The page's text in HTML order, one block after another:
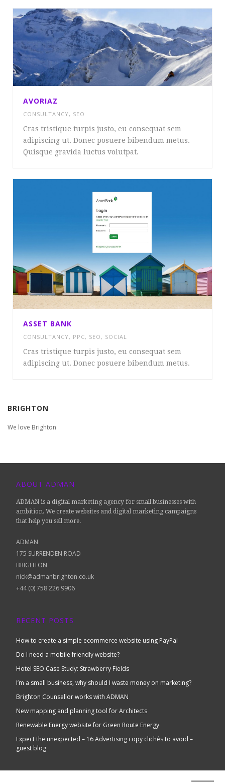
AVORIAZ
CONSULTANCY, SEO
Cras tristique turpis justo, eu consequat sem
adipiscing ut. Donec posuere bibendum metus.
Quisque gravida luctus volutpat.
ASSET BANK
CONSULTANCY, PPC, SEO , SOCIAL
Cras tristique turpis justo, eu consequat sem
adipiscing ut. Donec posuere bibendum metus.
BRIGHTON
We love Brighton
ABOUT ADMAN
ADMAN is a digital marketing agency for small businesses with
ambition. We create websites and digital marketing campaigns
that help you sell more.
ADMAN
175 SURRENDEN ROAD
BRIGHTON
nick@admanbrighton.co.uk
+44 (0) 758 226 9906
RECENT POSTS
How to create a simple ecommerce website using PayPal
Do I need a mobile friendly website?
Hotel SEO Case Study: Strawberry Fields
I’m a small business, why should I waste money on marketing?
Brighton Counsellor works with ADMAN
New mapping and planning tool for Architects
Renewable Energy website for Green Route Energy
Expect the unexpected – 16 Advertising copy clichés to avoid –
guest blog